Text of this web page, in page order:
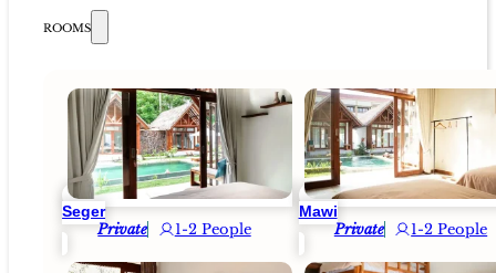
ROOMS
Seger
Private 1-2 People
Mawi
Private 1-2 People